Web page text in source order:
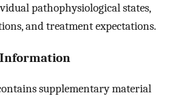
pathophysiological states,
and treatment expectations.
supplementary material